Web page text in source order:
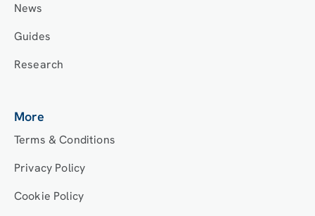
News
Guides
Research
More
Terms & Conditions
Privacy Policy
Cookie Policy